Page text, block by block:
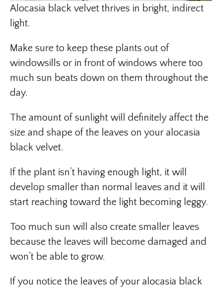
Alocasia black velvet thrives in bright, indirect
light.
Make sure to keep these plants out of
windowsills or in front of windows where too
much sun beats down on them throughout the
day.
The amount of sunlight will definitely affect the
size and shape of the leaves on your alocasia
black velvet.
If the plant isn’t having enough light, it will
develop smaller than normal leaves and it will
start reaching toward the light becoming leggy.
Too much sun will also create smaller leaves
because the leaves will become damaged and
won’t be able to grow.
If you notice the leaves of your alocasia black